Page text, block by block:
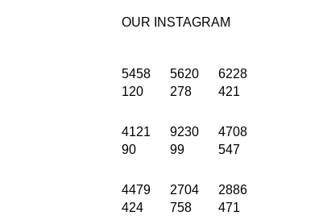
OUR INSTAGRAM
5458
120
5620
278
6228
421
4121
90
9230
99
4708
547
4479
424
2704
758
2886
471
INFORMATION
Terms and Condition